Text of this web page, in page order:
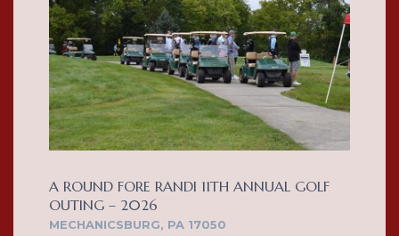
A ROUND FORE RANDI 11TH ANNUAL GOLF
OUTING – 2026
MECHANICSBURG, PA 17050